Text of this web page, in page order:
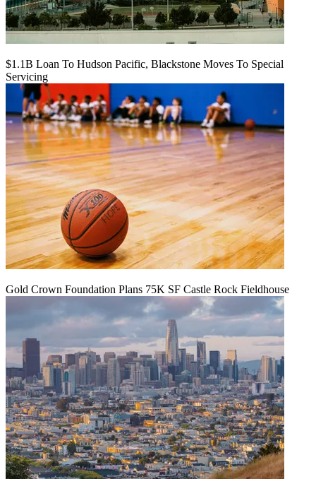
$1.1B Loan To Hudson Pacific, Blackstone Moves To Special
Servicing
Gold Crown Foundation Plans 75K SF Castle Rock Fieldhouse